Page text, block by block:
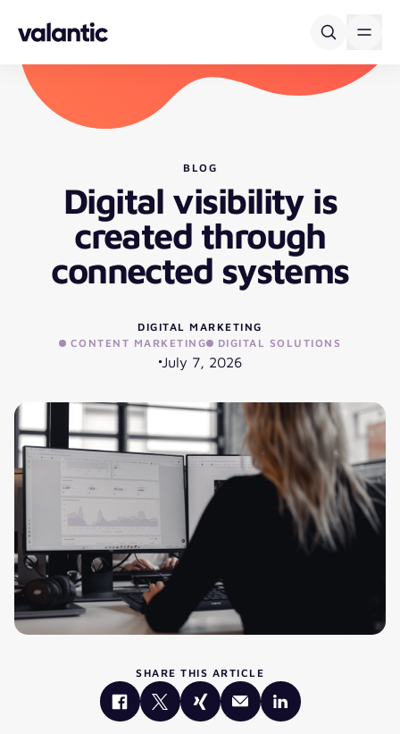
BLOG
Digital visibility is
created through
connected systems
DIGITAL MARKETING
CONTENT MARKETING
DIGITAL SOLUTIONS
July 7, 2026
SHARE THIS ARTICLE